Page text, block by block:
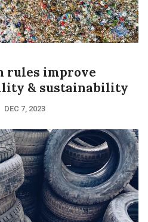
rules improve
& sustainability
DEC 7, 2023